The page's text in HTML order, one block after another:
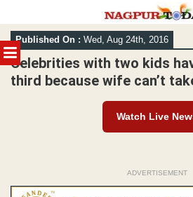
MENU
Skip
to
content
Published On : Wed, Aug 24th, 2016
Celebrities with two kids
third because wife can’t
Watch Live
ADVERTISEMENT